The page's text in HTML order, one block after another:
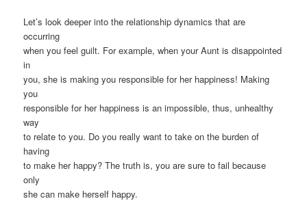
Let’s look deeper into the relationship dynamics that are
occurring
when you feel guilt. For example, when your Aunt is disappointed
in
you, she is making you responsible for her happiness! Making
you
responsible for her happiness is an impossible, thus, unhealthy
way
to relate to you. Do you really want to take on the burden of
having
to make her happy? The truth is, you are sure to fail because
only
she can make herself happy.